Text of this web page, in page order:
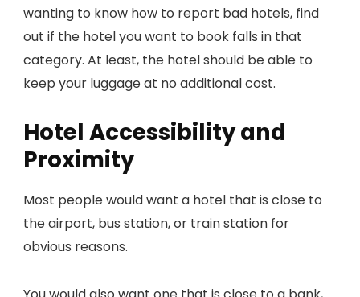
wanting to know how to report bad hotels, find
out if the hotel you want to book falls in that
category. At least, the hotel should be able to
keep your luggage at no additional cost.
Hotel Accessibility and
Proximity
Most people would want a hotel that is close to
the airport, bus station, or train station for
obvious reasons.